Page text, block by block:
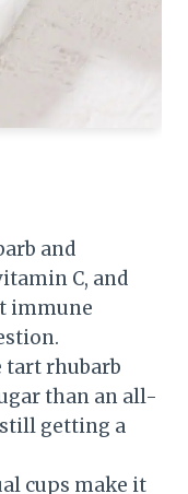
and
C, and
immune
tart rhubarb
than an all-
getting a
cups make it